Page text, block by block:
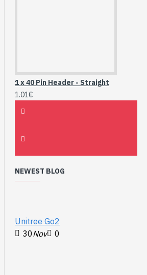
1 x 40 Pin Header - Straight
1.01€
NEWEST BLOG
Unitree Go2
30Nov 0